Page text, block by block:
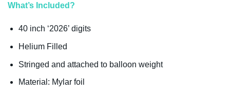
What’s Included?
40 inch ‘2026’ digits
Helium Filled
Stringed and attached to balloon weight
Material: Mylar foil